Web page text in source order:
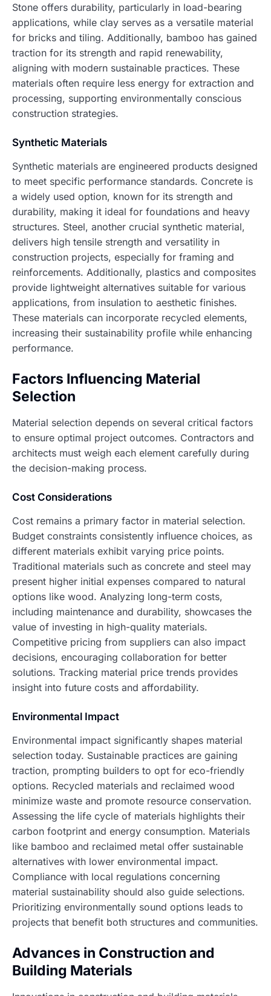
Stone offers durability, particularly in load-bearing
applications, while clay serves as a versatile material
for bricks and tiling. Additionally, bamboo has gained
traction for its strength and rapid renewability,
aligning with modern sustainable practices. These
materials often require less energy for extraction and
processing, supporting environmentally conscious
construction strategies.
Synthetic Materials
Synthetic materials are engineered products designed
to meet specific performance standards. Concrete is
a widely used option, known for its strength and
durability, making it ideal for foundations and heavy
structures. Steel, another crucial synthetic material,
delivers high tensile strength and versatility in
construction projects, especially for framing and
reinforcements. Additionally, plastics and composites
provide lightweight alternatives suitable for various
applications, from insulation to aesthetic finishes.
These materials can incorporate recycled elements,
increasing their sustainability profile while enhancing
performance.
Factors Influencing Material
Selection
Material selection depends on several critical factors
to ensure optimal project outcomes. Contractors and
architects must weigh each element carefully during
the decision-making process.
Cost Considerations
Cost remains a primary factor in material selection.
Budget constraints consistently influence choices, as
different materials exhibit varying price points.
Traditional materials such as concrete and steel may
present higher initial expenses compared to natural
options like wood. Analyzing long-term costs,
including maintenance and durability, showcases the
value of investing in high-quality materials.
Competitive pricing from suppliers can also impact
decisions, encouraging collaboration for better
solutions. Tracking material price trends provides
insight into future costs and affordability.
Environmental Impact
Environmental impact significantly shapes material
selection today. Sustainable practices are gaining
traction, prompting builders to opt for eco-friendly
options. Recycled materials and reclaimed wood
minimize waste and promote resource conservation.
Assessing the life cycle of materials highlights their
carbon footprint and energy consumption. Materials
like bamboo and reclaimed metal offer sustainable
alternatives with lower environmental impact.
Compliance with local regulations concerning
material sustainability should also guide selections.
Prioritizing environmentally sound options leads to
projects that benefit both structures and communities.
Advances in Construction and
Building Materials